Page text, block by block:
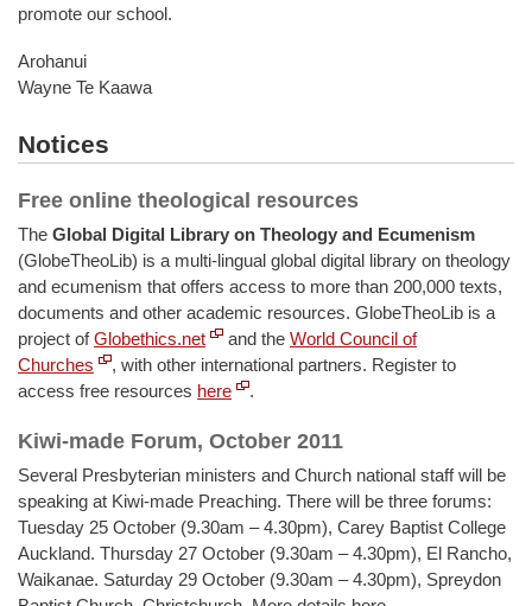
promote our school.
Arohanui
Wayne Te Kaawa
Notices
Free online theological resources
The Global Digital Library on Theology and Ecumenism
(GlobeTheoLib) is a multi-lingual global digital library on theology
and ecumenism that offers access to more than 200,000 texts,
documents and other academic resources. GlobeTheoLib is a
project ofGlobethics.net and the World Council of
Churches
, with other international partners. Register to
access free resources here .
Kiwi-made Forum, October 2011
Several Presbyterian ministers and Church national staff will be
speaking at Kiwi-made Preaching. There will be three forums:
Tuesday 25 October (9.30am – 4.30pm), Carey Baptist College
Auckland. Thursday 27 October (9.30am – 4.30pm), El Rancho,
Waikanae. Saturday 29 October (9.30am – 4.30pm), Spreydon